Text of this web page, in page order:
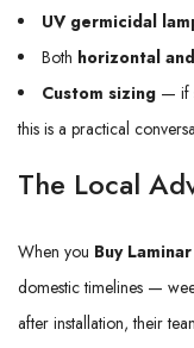
UV germicidal
Both horizontal
Custom sizing — if
this is a practical
The Local
When you Buy
domestic timelines —
after installation, their